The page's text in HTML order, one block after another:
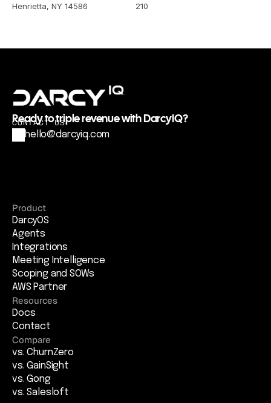
Henrietta, NY 14586
210
Ready to triple revenue with DarcyIQ?
CONTACT US
hello@darcyiq.com
Product
DarcyOS
Agents
Integrations
Meeting Intelligence
Scoping and SOWs
AWS Partner
Resources
Docs
Contact
Compare
vs. ChurnZero
vs. GainSight
vs. Gong
vs. Salesloft